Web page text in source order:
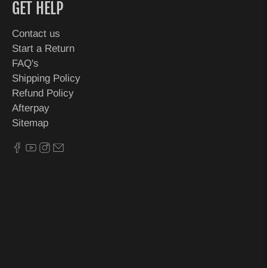
GET HELP
Contact us
Start a Return
FAQ's
Shipping Policy
Refund Policy
Afterpay
Sitemap